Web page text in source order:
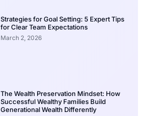
Strategies for Goal Setting: 5 Expert Tips
for Clear Team Expectations
March 2, 2026
The Wealth Preservation Mindset: How
Successful Wealthy Families Build
Generational Wealth Differently